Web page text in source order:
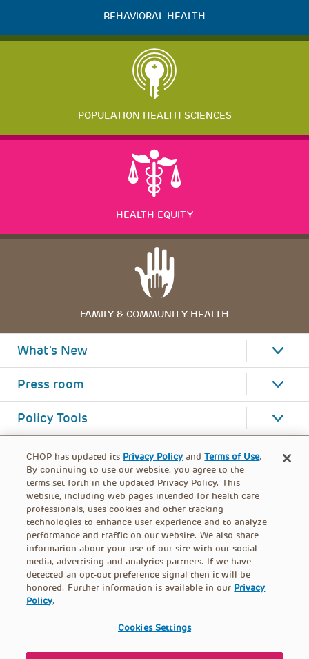
BEHAVIORAL HEALTH
POPULATION HEALTH SCIENCES
HEALTH EQUITY
FAMILY & COMMUNITY HEALTH
What's New
Press room
Policy Tools
FOOTER
CONTACT US DONATE
CHOP has updated its Privacy Policy andTerms of Use.
By continuing to use our website, you agree to the
terms set forth in the updated Privacy Policy. This
website, including web pages intended for health care
professionals, uses cookies and other tracking
technologies to enhance user experience and to analyze
performance and traffic on our website. We also share
information about your use of our site with our social
media, advertising and analytics partners. If we have
detected an opt-out preference signal then it will be
honored. Further information is available in our Privacy
Policy.
Cookies Settings